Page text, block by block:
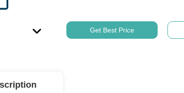
Get Best Price